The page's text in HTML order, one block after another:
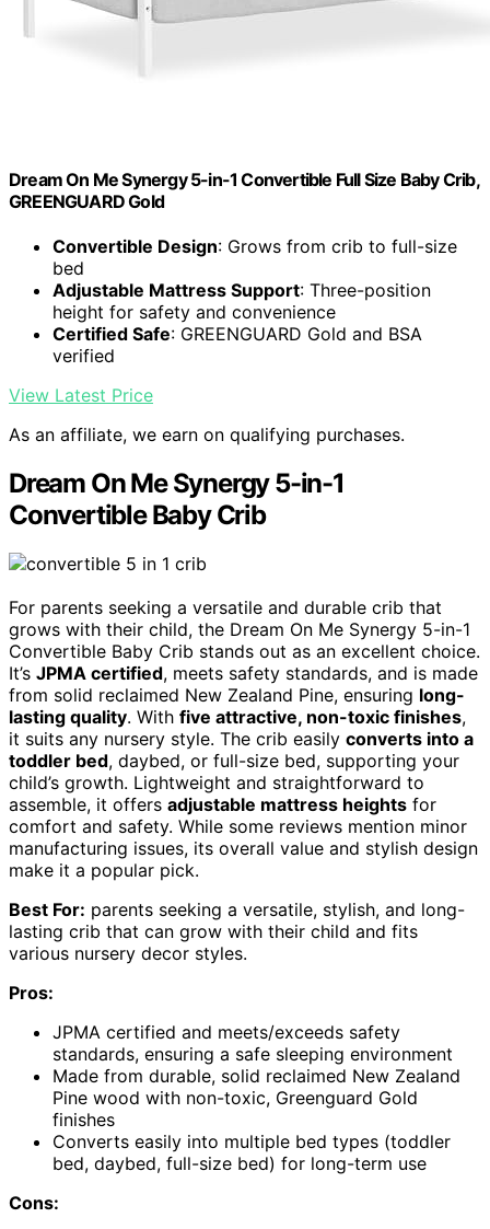
Dream On Me Synergy 5-in-1 Convertible Full Size Baby Crib,
GREENGUARD Gold
Convertible Design: Grows from crib to full-size
bed
Adjustable Mattress Support: Three-position
height for safety and convenience
Certified Safe: GREENGUARD Gold and BSA
verified
View Latest Price
As an affiliate, we earn on qualifying purchases.
Dream On Me Synergy 5-in-1
Convertible Baby Crib
For parents seeking a versatile and durable crib that
grows with their child, the Dream On Me Synergy 5-in-1
Convertible Baby Crib stands out as an excellent choice.
It’s JPMA certified, meets safety standards, and is made
from solid reclaimed New Zealand Pine, ensuring long-
lasting quality. With five attractive, non-toxic finishes,
it suits any nursery style. The crib easily converts into a
toddler bed, daybed, or full-size bed, supporting your
child’s growth. Lightweight and straightforward to
assemble, it offers adjustable mattress heights for
comfort and safety. While some reviews mention minor
manufacturing issues, its overall value and stylish design
make it a popular pick.
Best For: parents seeking a versatile, stylish, and long-
lasting crib that can grow with their child and fits
various nursery decor styles.
Pros:
JPMA certified and meets/exceeds safety
standards, ensuring a safe sleeping environment
Made from durable, solid reclaimed New Zealand
Pine wood with non-toxic, Greenguard Gold
finishes
Converts easily into multiple bed types (toddler
bed, daybed, full-size bed) for long-term use
Cons: